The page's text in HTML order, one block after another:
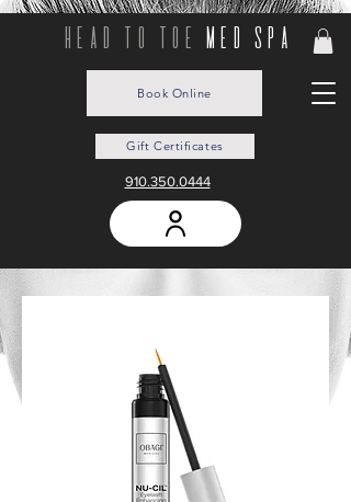
head to toe med spa
Book Online
Gift Certificates
910.350.0444